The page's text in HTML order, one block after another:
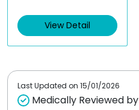
d
0
t
View Detail
Last Updated on 15/01/2026
Medically Reviewed by